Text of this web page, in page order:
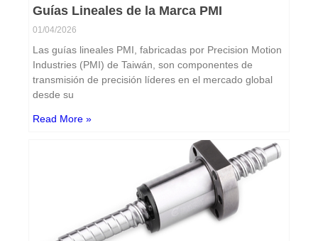
Guías Lineales de la Marca PMI
01/04/2026
Las guías lineales PMI, fabricadas por Precision Motion
Industries (PMI) de Taiwán, son componentes de
transmisión de precisión líderes en el mercado global
desde su
Read More »